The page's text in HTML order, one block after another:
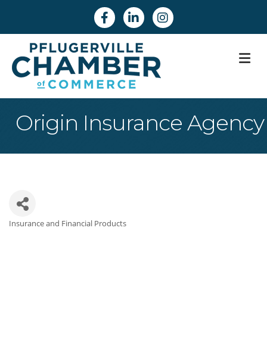
FacebookLinkedinInstagram
Origin Insurance Agency
Insurance and Financial Products